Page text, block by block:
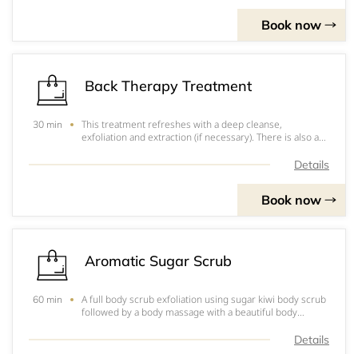
Book now
Back Therapy Treatment
30 min
This treatment refreshes with a deep cleanse,
exfoliation and extraction (if necessary). There is also a
that will leave your skin radiant and you feeling relaxed.
Details
Book now
Aromatic Sugar Scrub
60 min
A full body scrub exfoliation using sugar kiwi body scrub
followed by a body massage with a beautiful body
Details